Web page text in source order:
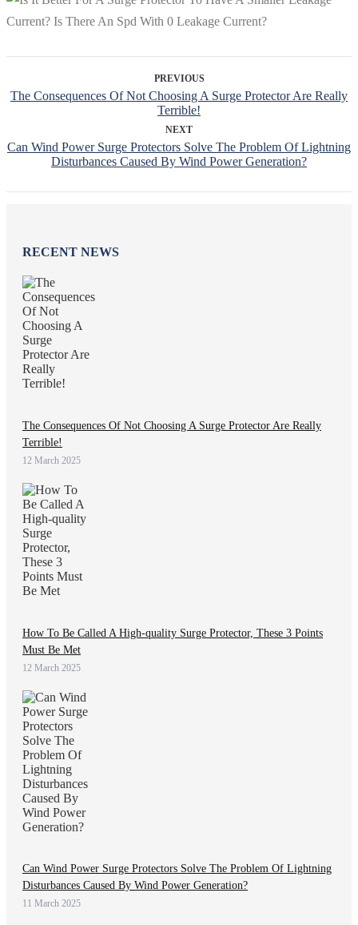
PREVIOUS
The Consequences Of Not Choosing A Surge Protector Are Really
Terrible!
NEXT
Can Wind Power Surge Protectors Solve The Problem Of Lightning
Disturbances Caused By Wind Power Generation?
RECENT NEWS
The Consequences Of Not Choosing A Surge Protector Are Really
Terrible!
12 March 2025
How To Be Called A High-quality Surge Protector, These 3 Points
Must Be Met
12 March 2025
Can Wind Power Surge Protectors Solve The Problem Of Lightning
Disturbances Caused By Wind Power Generation?
11 March 2025